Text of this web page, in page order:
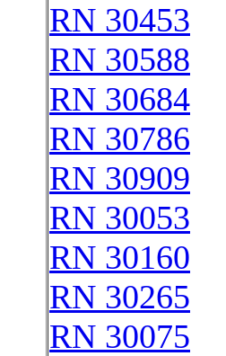
RN 30453
RN 30588
RN 30684
RN 30786
RN 30909
RN 30053
RN 30160
RN 30265
RN 30075